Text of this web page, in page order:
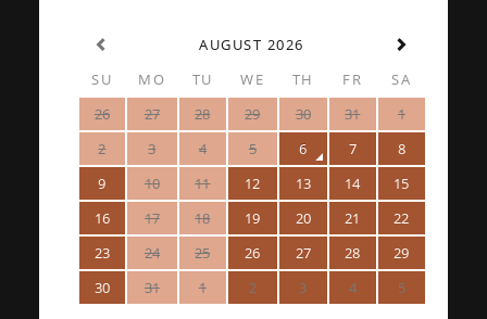
AUGUST 2026
SU
MO TU WE TH FR
SA
26
27 28 29 30 31
1
2
3 4 5 6 7
8
9
10 11 12 13 14
15
16
17 18 19 20 21
22
23
24 25 26 27 28
29
30
31 1 2 3 4 5